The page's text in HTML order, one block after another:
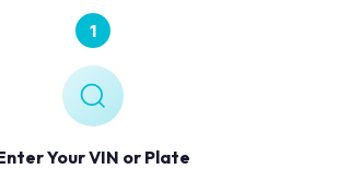
1
Your VIN or Plate